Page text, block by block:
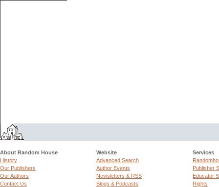
About Random House
History
Our Publishers
Our Authors
Contact Us
Website
Advanced Search
Author Events
Newsletters & RSS
Blogs & Podcasts
Services
Publisher
Educator
Rights